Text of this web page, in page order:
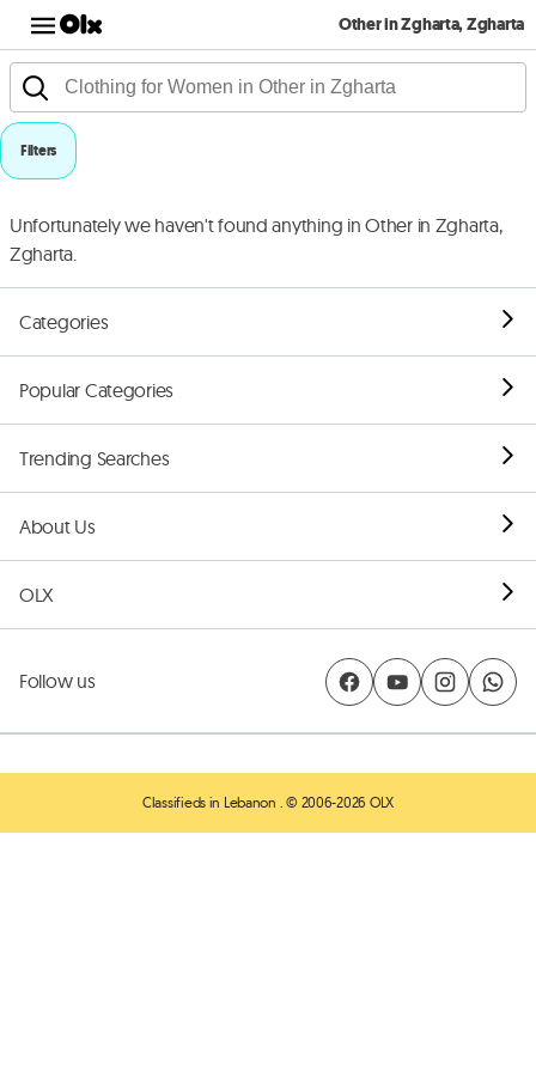
Other in Zgharta, Zgharta
Filters
Unfortunately we haven't found anything in Other in Zgharta,
Zgharta.
Categories
Popular Categories
Trending Searches
About Us
OLX
Follow us
Classifieds in Lebanon . © 2006-2026 OLX